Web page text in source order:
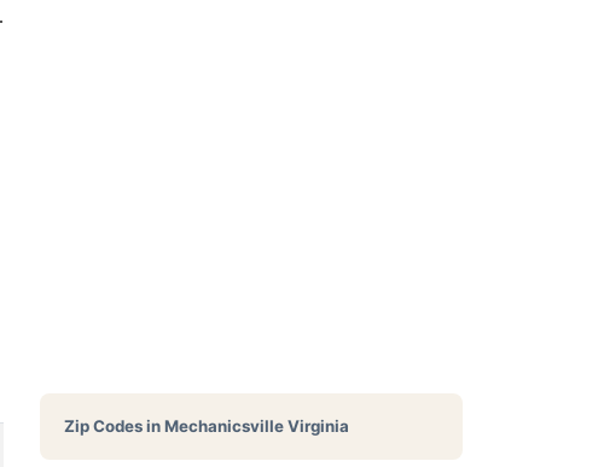
Zip Codes inMechanicsville Virginia